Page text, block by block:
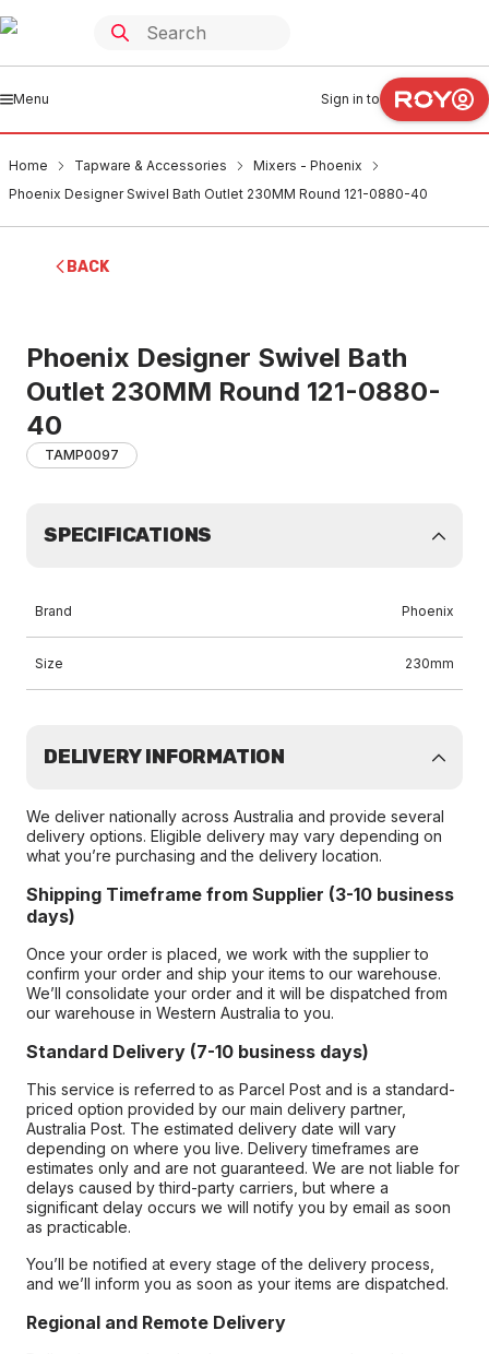
Menu Sign in to
Home Tapware & Accessories
Mixers - Phoenix
Phoenix Designer Swivel Bath Outlet 230MM Round 121-0880-40
BACK
Phoenix Designer Swivel Bath
Outlet 230MM Round 121-0880-
40
TAMP0097
SPECIFICATIONS
Brand Phoenix
Size 230mm
DELIVERY INFORMATION
We deliver nationally across Australia and provide several
delivery options. Eligible delivery may vary depending on
what you’re purchasing and the delivery location.
Shipping Timeframe from Supplier (3-10 business
days)
Once your order is placed, we work with the supplier to
confirm your order and ship your items to our warehouse.
We’ll consolidate your order and it will be dispatched from
our warehouse in Western Australia to you.
Standard Delivery (7-10 business days)
This service is referred to as Parcel Post and is a standard-
priced option provided by our main delivery partner,
Australia Post. The estimated delivery date will vary
depending on where you live. Delivery timeframes are
estimates only and are not guaranteed. We are not liable for
delays caused by third-party carriers, but where a
significant delay occurs we will notify you by email as soon
as practicable.
You’ll be notified at every stage of the delivery process,
and we’ll inform you as soon as your items are dispatched.
Regional and Remote Delivery